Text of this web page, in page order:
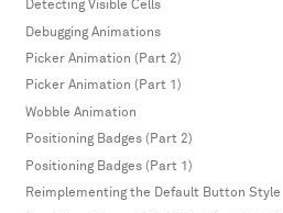
Detecting Visible Cells
Debugging Animations
Picker Animation (Part 2)
Picker Animation (Part 1)
Wobble Animation
Positioning Badges (Part 2)
Positioning Badges (Part 1)
Reimplementing the Default Button Style